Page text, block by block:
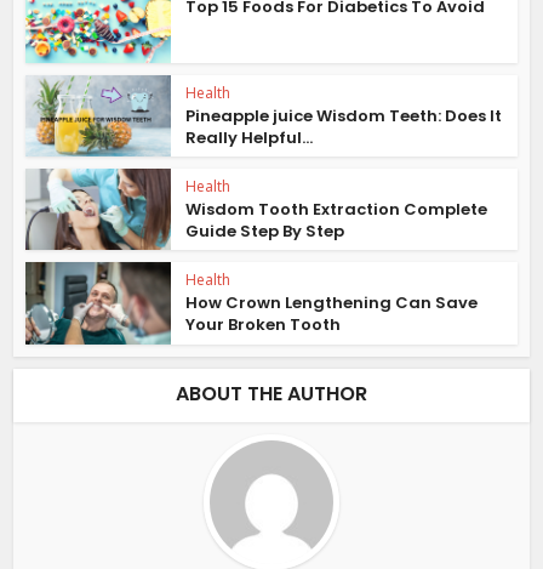
Top 15 Foods For Diabetics To Avoid
Health
Pineapple juice Wisdom Teeth: Does It
Really Helpful...
Health
Wisdom Tooth Extraction Complete
Guide Step By Step
Health
How Crown Lengthening Can Save
Your Broken Tooth
ABOUT THE AUTHOR